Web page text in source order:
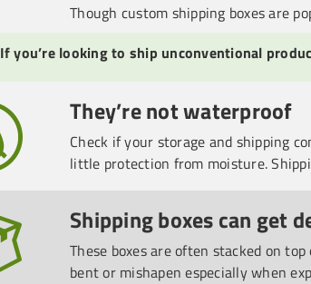
Though custom shipping boxes are
If you’re looking to ship unconventional
They’re not waterproof
Check if your storage and shipping
little protection from moisture.
Shipping boxes can get
These boxes are often stacked on
bent or mishapen especially when